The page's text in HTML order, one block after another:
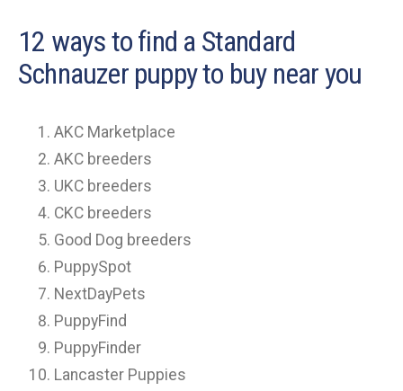
12 ways to find a Standard
Schnauzer puppy to buy near you
AKC Marketplace
AKC breeders
UKC breeders
CKC breeders
Good Dog breeders
PuppySpot
NextDayPets
PuppyFind
PuppyFinder
Lancaster Puppies